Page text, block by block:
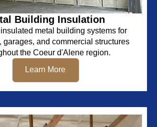
Building Insulation
metal building systems for
garages, and commercial structures
the Coeur d'Alene region.
Learn More